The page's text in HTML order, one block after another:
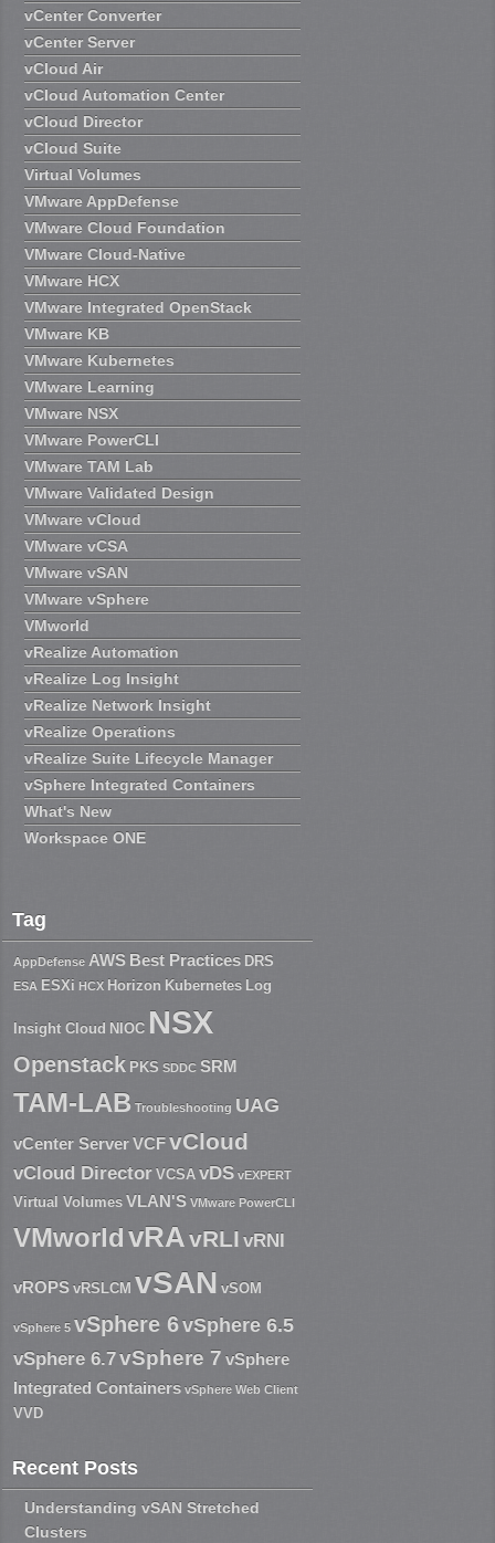
vCenter Converter
vCenter Server
vCloud Air
vCloud Automation Center
vCloud Director
vCloud Suite
Virtual Volumes
VMware AppDefense
VMware Cloud Foundation
VMware Cloud-Native
VMware HCX
VMware Integrated OpenStack
VMware KB
VMware Kubernetes
VMware Learning
VMware NSX
VMware PowerCLI
VMware TAM Lab
VMware Validated Design
VMware vCloud
VMware vCSA
VMware vSAN
VMware vSphere
VMworld
vRealize Automation
vRealize Log Insight
vRealize Network Insight
vRealize Operations
vRealize Suite Lifecycle Manager
vSphere Integrated Containers
What's New
Workspace ONE
Tag
AppDefense AWS Best Practices DRS
ESA ESXi HCX Horizon Kubernetes Log
Insight Cloud NIOC NSX
Openstack PKS SDDC SRM
TAM-LAB Troubleshooting UAG
vCenter ServerVCFvCloud
vCloud Director VCSA vDS vEXPERT
Virtual Volumes VLAN'S VMware PowerCLI
VMworld vRAvRLI vRNI
vROPS vRSLCM vSAN vSOM
vSphere 5 vSphere 6vSphere 6.5
vSphere 6.7vSphere 7 vSphere
Integrated Containers vSphere Web Client
VVD
Recent Posts
Understanding vSAN Stretched
Clusters